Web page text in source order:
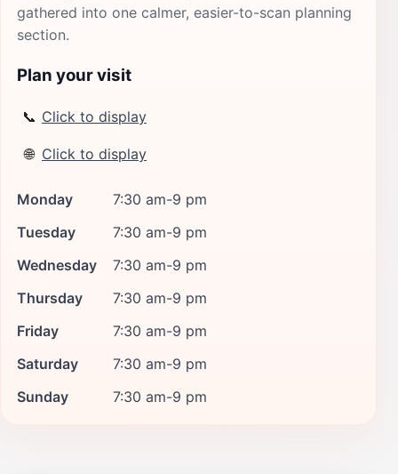
gathered into one calmer, easier-to-scan planning
section.
Plan your visit
📞 Click to display
🌐 Click to display
Monday
7:30 am-9 pm
Tuesday
7:30 am-9 pm
Wednesday
7:30 am-9 pm
Thursday
7:30 am-9 pm
Friday
7:30 am-9 pm
Saturday
7:30 am-9 pm
Sunday
7:30 am-9 pm